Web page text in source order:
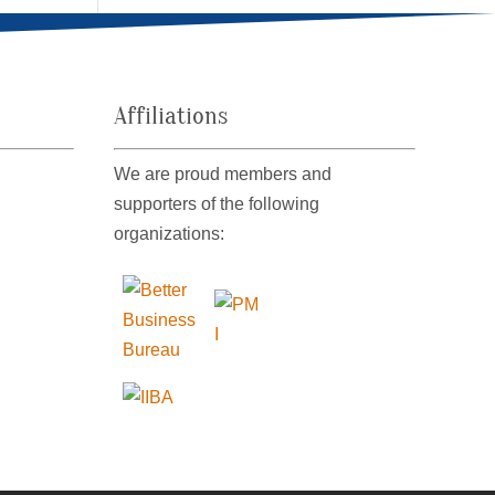
Affiliations
We are proud members and
supporters of the following
organizations: